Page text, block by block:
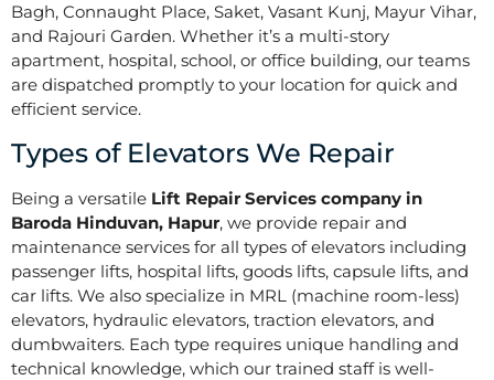
Bagh, Connaught Place, Saket, Vasant Kunj, Mayur Vihar,
and Rajouri Garden. Whether it’s a multi-story
apartment, hospital, school, or office building, our teams
are dispatched promptly to your location for quick and
efficient service.
Types of Elevators We Repair
Being a versatile Lift Repair Services company in
Baroda Hinduvan, Hapur, we provide repair and
maintenance services for all types of elevators including
passenger lifts, hospital lifts, goods lifts, capsule lifts, and
car lifts. We also specialize in MRL (machine room-less)
elevators, hydraulic elevators, traction elevators, and
dumbwaiters. Each type requires unique handling and
technical knowledge, which our trained staff is well-